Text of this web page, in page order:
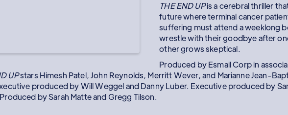
THE END UPis a cerebral thriller
future where terminal cancer
suffering must attend a weeklong
wrestle with their goodbye after
other grows skeptical.
Produced by Esmail Corp in
UPstars Himesh Patel, John Reynolds, Merritt Wever, and Marianne Jean-
produced by Will Weggel and Danny Luber. Executive produced by
by Sarah Matte and Gregg Tilson.